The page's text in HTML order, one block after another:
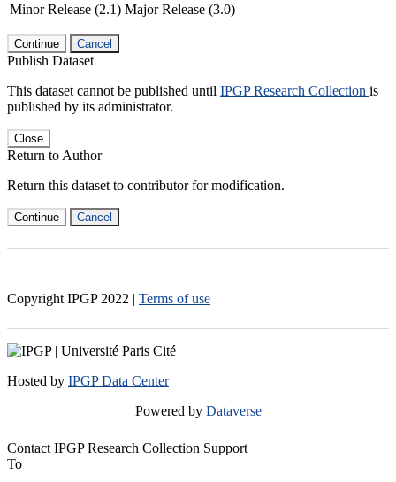
Minor Release (2.1) Major Release (3.0)
Continue Cancel
Publish Dataset
This dataset cannot be published until IPGP Research Collection is
published by its administrator.
Close
Return to Author
Return this dataset to contributor for modification.
Continue Cancel
Copyright IPGP 2022 | Terms of use
Hosted by IPGP Data Center
Powered by Dataverse
Contact IPGP Research Collection Support
To